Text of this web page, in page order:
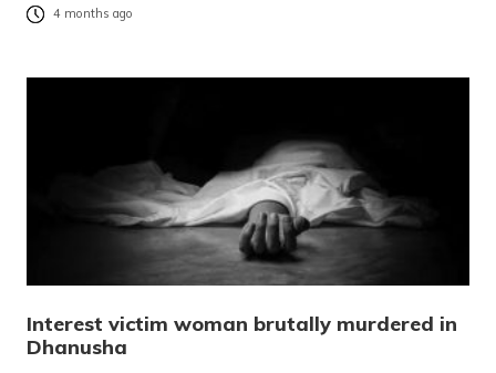
4 months ago
Interest victim woman brutally murdered in
Dhanusha